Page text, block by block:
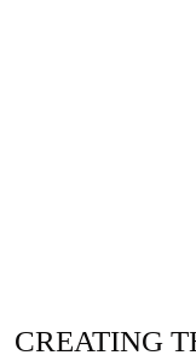
CREATING